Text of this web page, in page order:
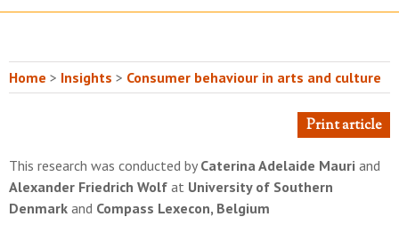
Home > Insights > Consumer behaviour in arts and culture
Print article
This research was conducted by Caterina Adelaide Mauri and
Alexander Friedrich Wolf at University of Southern
Denmark and Compass Lexecon, Belgium